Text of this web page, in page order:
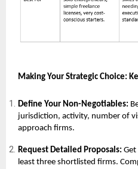
Making Your Strategic Choice:
Define Your Non-Negotiables:
jurisdiction, activity, number of
approach firms.
Request Detailed Proposals:
least three shortlisted firms.